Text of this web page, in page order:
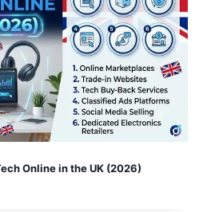
Online in the UK (2026)